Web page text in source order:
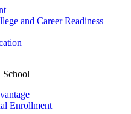
and Career Readiness
Enrollment